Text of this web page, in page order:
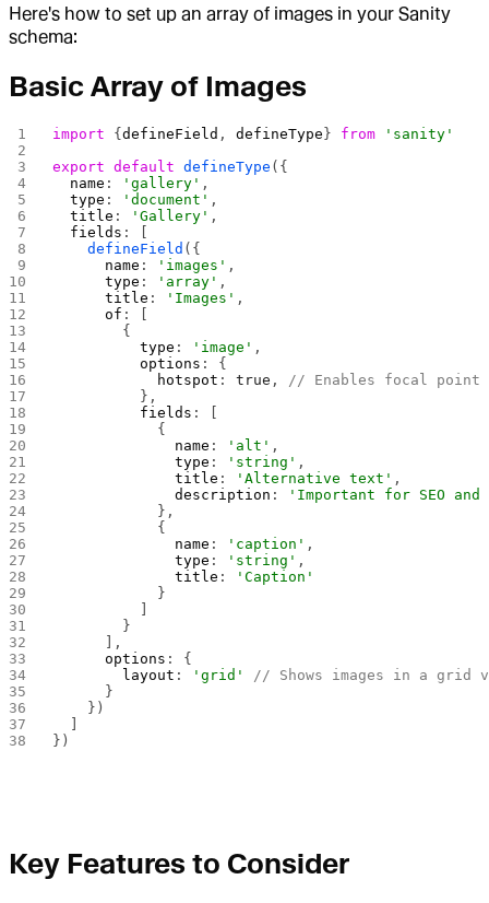
Here's how to set up an array of images in your Sanity
schema:
Basic Array of Images
import {defineField , defineType } from 'sanity'
export default defineType ({
  name
: 'gallery' ,
  type
: 'document' ,
  title
: 'Gallery' ,
  fields
: [
    defineField
({
      name
: 'images' ,
      type
: 'array' ,
      title
: 'Images' ,
      of
: [
        {
          type
: 'image' ,
          options
: {
            hotspot
: true , // Enables focal point
          },
          fields
: [
            {
              name
: 'alt' ,
              type
: 'string' ,
              title
: 'Alternative text' ,
              description
:
'Important for SEO
            },
            {
              name
: 'caption' ,
              type
: 'string' ,
              title
:
'Caption'
            }
        }
      ],
      options
: {
        layout
: 'grid'
// Shows images in a grid
      }
    })
})
Key Features to Consider